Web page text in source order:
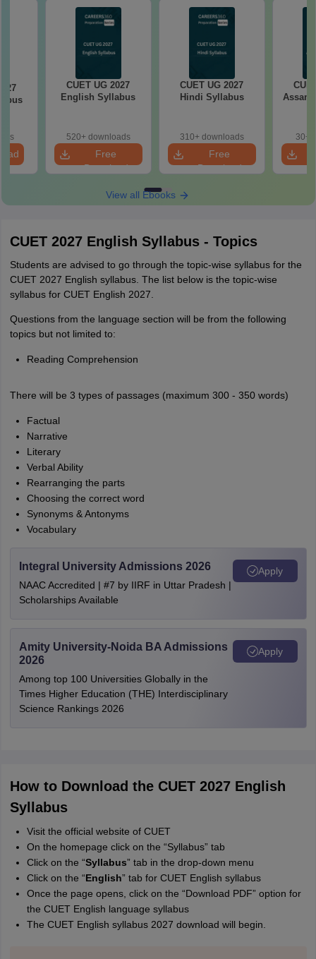
CUET UG 2027
English Syllabus
520+ downloads
Free
Download
CUET UG 2027
Hindi Syllabus
310+ downloads
Free
Download
30+
View all Ebooks
CUET 2027 English Syllabus - Topics
Students are advised to go through the topic-wise syllabus for the
CUET 2027 English syllabus. The list below is the topic-wise
syllabus for CUET English 2027.
Questions from the language section will be from the following
topics but not limited to:
Reading Comprehension
There will be 3 types of passages (maximum 300 - 350 words)
Factual
Narrative
Literary
Verbal Ability
Rearranging the parts
Choosing the correct word
Synonyms & Antonyms
Vocabulary
Integral University Admissions 2026
NAAC Accredited | #7 by IIRF in Uttar Pradesh |
Scholarships Available
Apply
Amity University-Noida BA Admissions
2026
Among top 100 Universities Globally in the
Times Higher Education (THE) Interdisciplinary
Science Rankings 2026
Apply
How to Download the CUET 2027 English
Syllabus
Visit the official website of CUET
On the homepage click on the “Syllabus” tab
Click on the “Syllabus” tab in the drop-down menu
Click on the “English” tab for CUET English syllabus
Once the page opens, click on the “Download PDF” option for
the CUET English language syllabus
The CUET English syllabus 2027 download will begin.